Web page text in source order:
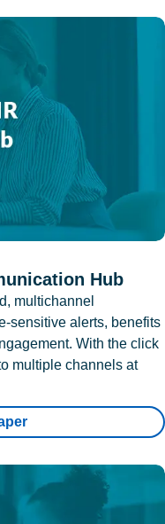
Hub
multichannel
sensitive alerts, benefits
With the click
multiple channels at